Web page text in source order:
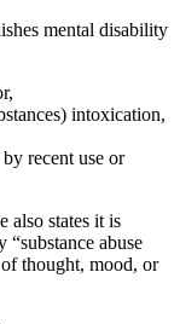
mental disability
intoxication,
recent use or
also states it is
“substance abuse
thought, mood, or